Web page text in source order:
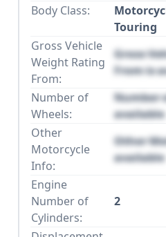
Body Class:
Touring
Gross Vehicle
Weight Rating
From:
Gross
From is
Number of
Wheels:
Number
available
Other
Motorcycle
Info:
Other
available
Engine
Number of
Cylinders:
2